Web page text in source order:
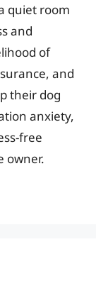
quiet room
and
of
and
their dog
anxiety,
free
owner.